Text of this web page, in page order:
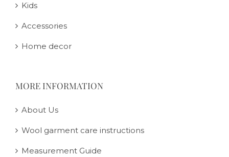
Kids
Accessories
Home decor
MORE INFORMATION
About Us
Wool garment care instructions
Measurement Guide